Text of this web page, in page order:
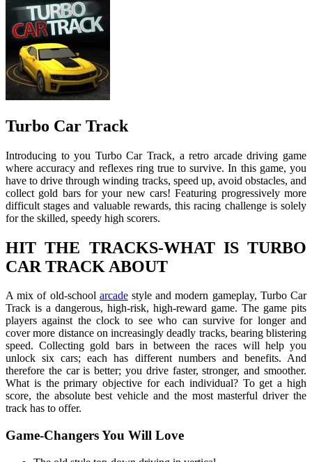
Turbo Car Track
Introducing to you Turbo Car Track, a retro arcade driving game
where accuracy and reflexes ring true to survive. In this game, you
have to drive through winding tracks, speed up, avoid obstacles, and
collect gold bars for your new cars! Featuring progressively more
difficult stages and valuable rewards, this racing challenge is solely
for the skilled, speedy high scorers.
HIT THE TRACKS-WHAT IS TURBO
CAR TRACK ABOUT
A mix of old-school arcadestyle and modern gameplay, Turbo Car
Track is a dangerous, high-risk, high-reward game. The game pits
players against the clock to see who can survive for longer and
cover more distance on increasingly deadly tracks, bearing blistering
speed. Collecting gold bars in between the races will help you
unlock six cars; each has different numbers and benefits. And
therefore the car is better; you drive faster, stronger, and smoother.
What is the primary objective for each individual? To get a high
score, the absolute best vehicle and the most masterful driver the
track has to offer.
Game-Changers You Will Love